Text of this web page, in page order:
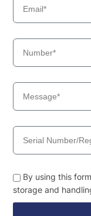
By using this
storage and